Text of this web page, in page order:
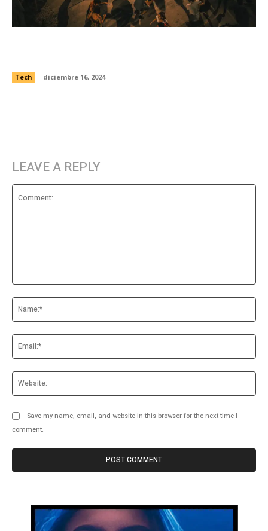
Tech diciembre 16, 2024
LEAVE A REPLY
Save my name, email, and website in this browser for the next time I
comment.